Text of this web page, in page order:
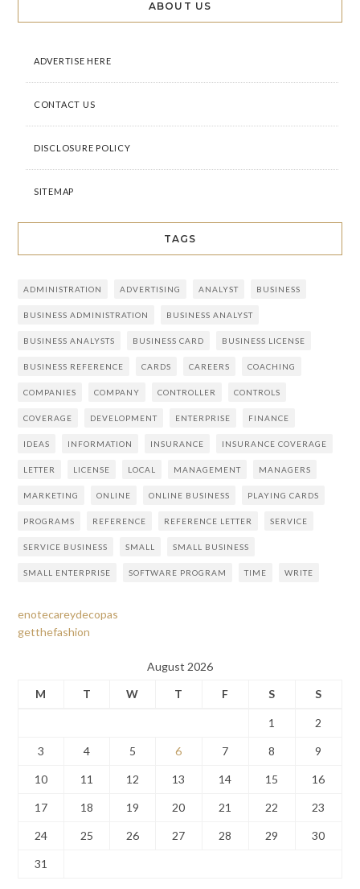
ABOUT US
ADVERTISE HERE
CONTACT US
DISCLOSURE POLICY
SITEMAP
TAGS
ADMINISTRATION ADVERTISING ANALYST BUSINESS
BUSINESS ADMINISTRATION BUSINESS ANALYST
BUSINESS ANALYSTS BUSINESS CARD BUSINESS LICENSE
BUSINESS REFERENCE CARDS CAREERS COACHING
COMPANIES COMPANY CONTROLLER CONTROLS
COVERAGE DEVELOPMENT ENTERPRISE FINANCE
IDEAS INFORMATION INSURANCE INSURANCE COVERAGE
LETTER LICENSE LOCAL MANAGEMENT MANAGERS
MARKETING ONLINE ONLINE BUSINESS PLAYING CARDS
PROGRAMS REFERENCE REFERENCE LETTER SERVICE
SERVICE BUSINESS SMALL SMALL BUSINESS
SMALL ENTERPRISE SOFTWARE PROGRAM TIME WRITE
enotecareydecopas
getthefashion
August 2026
M
T W T F S S
1 2
3 4 5 6 7 8 9
10 11 12 13 14 15 16
17 18 19 20 21 22 23
24 25 26 27 28 29 30
31